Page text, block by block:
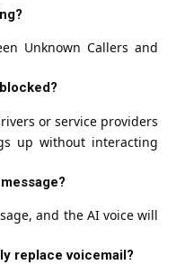
Unknown Callers and
or service providers
up without interacting
and the AI voice will
replace voicemail?